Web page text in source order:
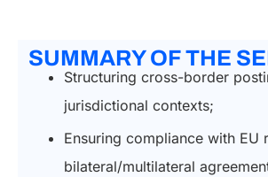
SUMMARY OF THE
Structuring cross-border
jurisdictional contexts;
Ensuring compliance with EU
bilateral/multilateral